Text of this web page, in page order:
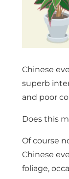
Chinese
superb
and poor
Does this
Of course
Chinese
foliage,